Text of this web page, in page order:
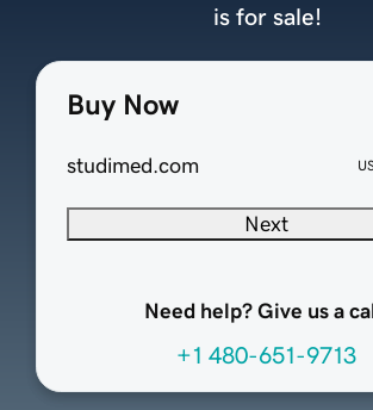
Buy Now
studimed.com
Next
Need help? Give us a
+1 480-651-9713
is for sale!